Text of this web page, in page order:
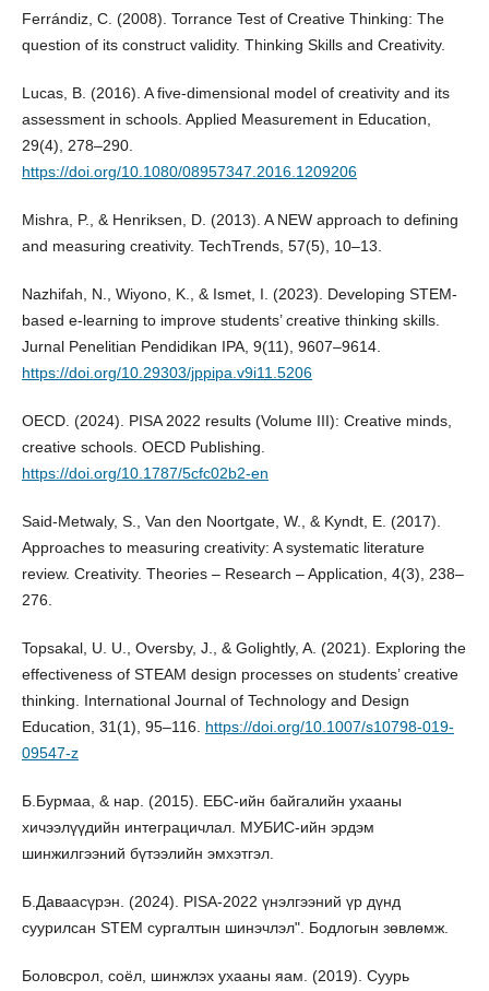
Ferrándiz, C. (2008). Torrance Test of Creative Thinking: The
question of its construct validity. Thinking Skills and Creativity.
Lucas, B. (2016). A five-dimensional model of creativity and its
assessment in schools. Applied Measurement in Education,
29(4), 278–290.
https://doi.org/10.1080/08957347.2016.1209206
Mishra, P., & Henriksen, D. (2013). A NEW approach to defining
and measuring creativity. TechTrends, 57(5), 10–13.
Nazhifah, N., Wiyono, K., & Ismet, I. (2023). Developing STEM-
based e-learning to improve students’ creative thinking skills.
Jurnal Penelitian Pendidikan IPA, 9(11), 9607–9614.
https://doi.org/10.29303/jppipa.v9i11.5206
OECD. (2024). PISA 2022 results (Volume III): Creative minds,
creative schools. OECD Publishing.
https://doi.org/10.1787/5cfc02b2-en
Said-Metwaly, S., Van den Noortgate, W., & Kyndt, E. (2017).
Approaches to measuring creativity: A systematic literature
review. Creativity. Theories – Research – Application, 4(3), 238–
276.
Topsakal, U. U., Oversby, J., & Golightly, A. (2021). Exploring the
effectiveness of STEAM design processes on students’ creative
thinking. International Journal of Technology and Design
Education, 31(1), 95–116. https://doi.org/10.1007/s10798-019-
09547-z
Б.Бурмаа, & нар. (2015). ЕБС-ийн байгалийн ухааны
хичээлүүдийн интеграцичлал. МУБИС-ийн эрдэм
шинжилгээний бүтээлийн эмхэтгэл.
Б.Даваасүрэн. (2024). PISA-2022 үнэлгээний үр дүнд
суурилсан STEM сургалтын шинэчлэл". Бодлогын зөвлөмж.
Боловсрол, соёл, шинжлэх ухааны яам. (2019). Суурь